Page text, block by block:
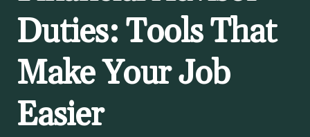
Duties: Tools That
Make Your Job
Easier